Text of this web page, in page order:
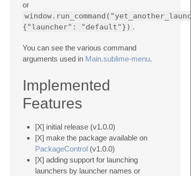
or
{"launcher": "default"}) .
You can see the various command
arguments used in Main.sublime-menu.
Implemented
Features
[X] initial release (v1.0.0)
[X] make the package available on
PackageControl (v1.0.0)
[X] adding support for launching
launchers by launcher names or